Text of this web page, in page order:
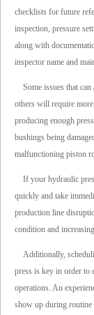
checklists for future
inspection, pressure
along with
inspector name and
Some issues that
others will require
producing enough
bushings being
malfunctioning piston
If your hydraulic
quickly and take
production line
condition and
Additionally,
press is key in order to
operations. An
show up during routine